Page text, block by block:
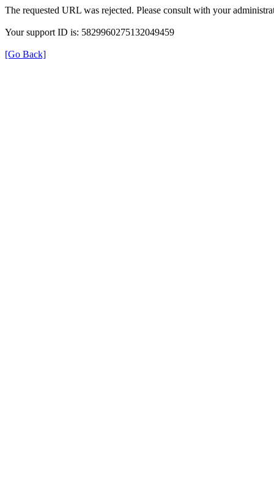
The requested URL was rejected. Please consult with your
Your support ID is: 5829960275132049459
[Go Back]